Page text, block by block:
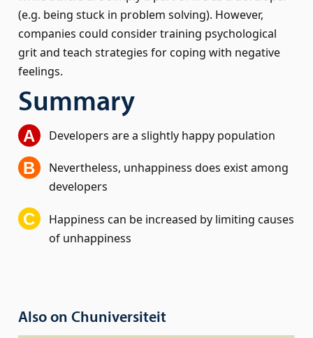
(e.g. being stuck in problem solving). However,
companies could consider training psychological
grit and teach strategies for coping with negative
feelings.
Summary
Developers are a slightly happy population
Nevertheless, unhappiness does exist among
developers
Happiness can be increased by limiting causes
of unhappiness
Also on Chuniversiteit